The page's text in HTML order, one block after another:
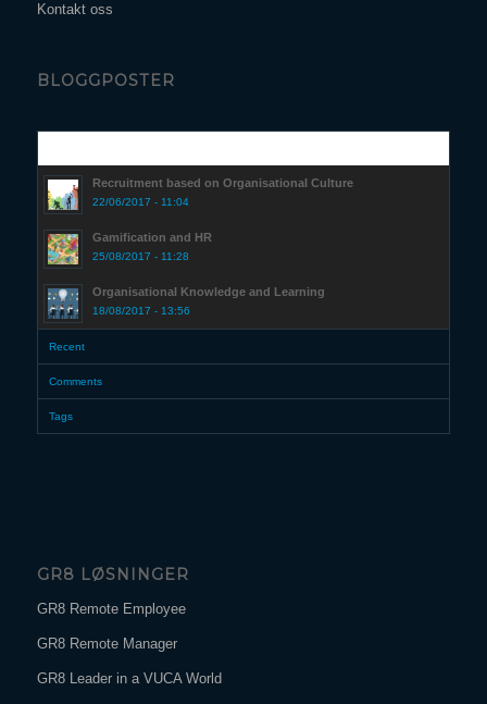
Kontakt oss
BLOGGPOSTER
Recruitment based on Organisational Culture
22/06/2017 - 11:04
Gamification and HR
25/08/2017 - 11:28
Organisational Knowledge and Learning
18/08/2017 - 13:56
Recent
Comments
Tags
GR8 LØSNINGER
GR8 Remote Employee
GR8 Remote Manager
GR8 Leader in a VUCA World